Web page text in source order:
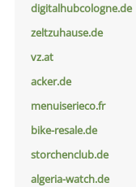
digitalhubcologne.de
zeltzuhause.de
vz.at
acker.de
menuiserieco.fr
bike-resale.de
storchenclub.de
algeria-watch.de